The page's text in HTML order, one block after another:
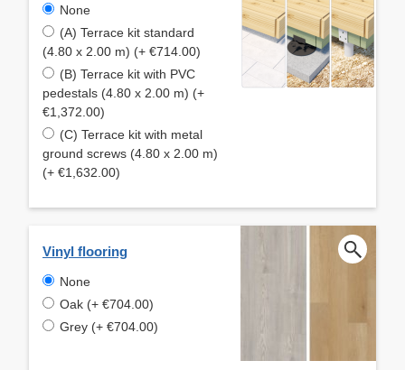
None
(A) Terrace kit standard
(4.80 x 2.00 m) (+ €714.00)
(B) Terrace kit with PVC
pedestals (4.80 x 2.00 m) (+
€1,372.00)
(C) Terrace kit with metal
ground screws (4.80 x 2.00 m)
(+ €1,632.00)
Vinyl flooring
None
Oak (+ €704.00)
Grey (+ €704.00)